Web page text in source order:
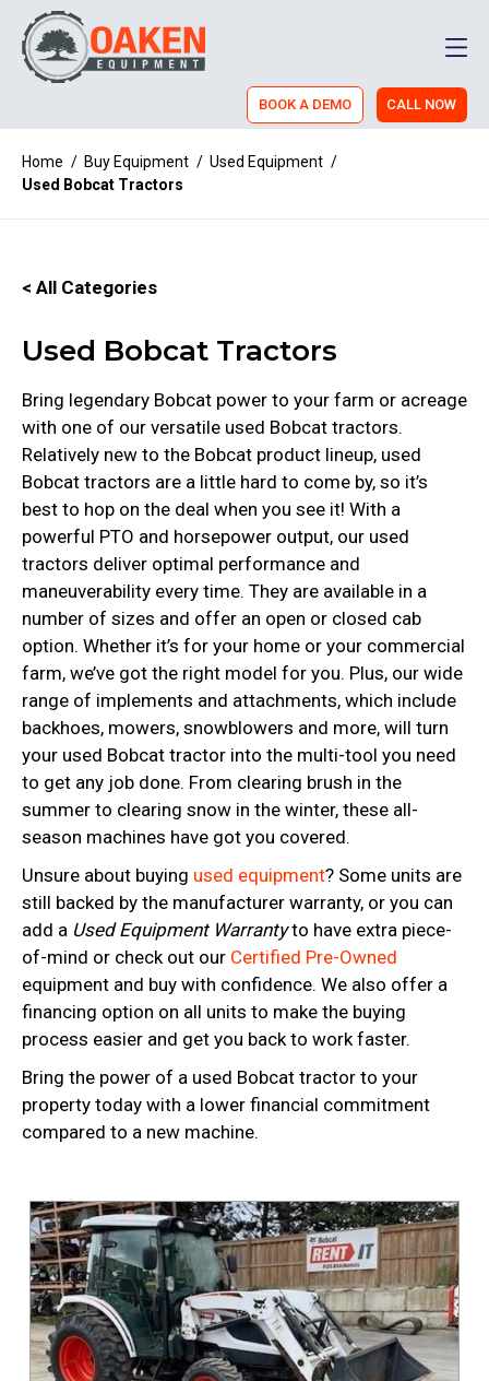
BOOK A DEMO CALL NOW
Home / Buy Equipment / Used Equipment /
Used Bobcat Tractors
< All Categories
Used Bobcat Tractors
Bring legendary Bobcat power to your farm or acreage
with one of our versatile used Bobcat tractors.
Relatively new to the Bobcat product lineup, used
Bobcat tractors are a little hard to come by, so it’s
best to hop on the deal when you see it! With a
powerful PTO and horsepower output, our used
tractors deliver optimal performance and
maneuverability every time. They are available in a
number of sizes and offer an open or closed cab
option. Whether it’s for your home or your commercial
farm, we’ve got the right model for you. Plus, our wide
range of implements and attachments, which include
backhoes, mowers, snowblowers and more, will turn
your used Bobcat tractor into the multi-tool you need
to get any job done. From clearing brush in the
summer to clearing snow in the winter, these all-
season machines have got you covered.
Unsure about buying used equipment? Some units are
still backed by the manufacturer warranty, or you can
add a Used Equipment Warrantyto have extra piece-
of-mind or check out our Certified Pre-Owned
equipment and buy with confidence. We also offer a
financing option on all units to make the buying
process easier and get you back to work faster.
Bring the power of a used Bobcat tractor to your
property today with a lower financial commitment
compared to a new machine.